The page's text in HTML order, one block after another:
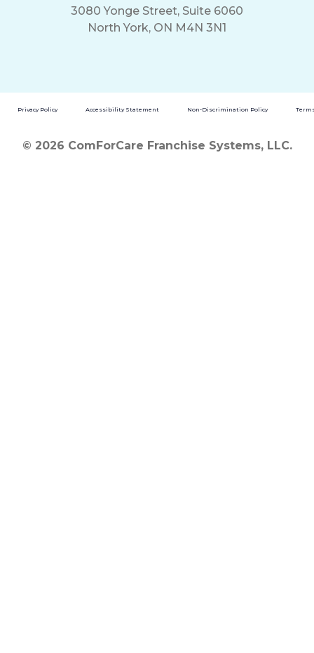
3080 Yonge Street, Suite 6060
North York, ON M4N 3N1
Privacy Policy Accessibility Statement Non-Discrimination Policy
© 2026 ComForCare Franchise Systems, LLC.